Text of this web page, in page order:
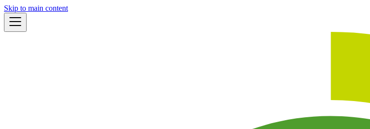
Skip to main content